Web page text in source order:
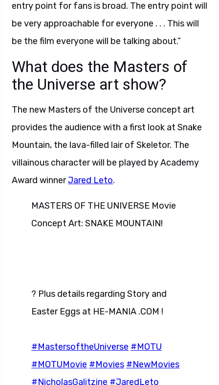
entry point for fans is broad. The entry point will
be very approachable for everyone . . . This will
be the film everyone will be talking about.”
What does the Masters of
the Universe art show?
The new Masters of the Universe concept art
provides the audience with a first look at Snake
Mountain, the lava-filled lair of Skeletor. The
villainous character will be played by Academy
Award winnerJared Leto.
MASTERS OF THE UNIVERSE Movie
Concept Art: SNAKE MOUNTAIN!
? Plus details regarding Story and
Easter Eggs at HE-MANIA .COM !
#MastersoftheUniverse #MOTU
#MOTUMovie #Movies #NewMovies
#NicholasGalitzine #JaredLeto